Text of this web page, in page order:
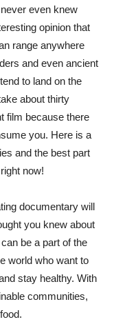
even knew
opinion that
range anywhere
and even ancient
to land on the
about thirty
film because there
you. Here is a
and the best part
now!
documentary will
you knew about
be a part of the
world who want to
stay healthy. With
communities,